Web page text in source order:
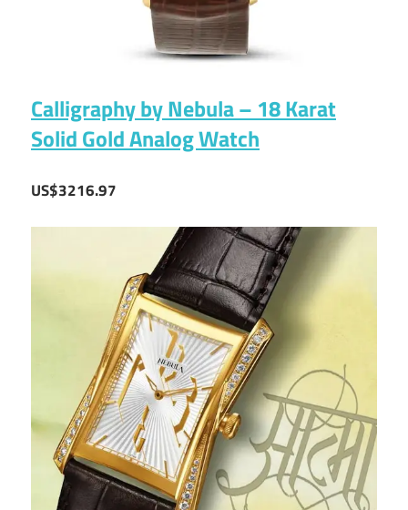
Calligraphy by Nebula – 18 Karat
Solid Gold Analog Watch
US$3216.97